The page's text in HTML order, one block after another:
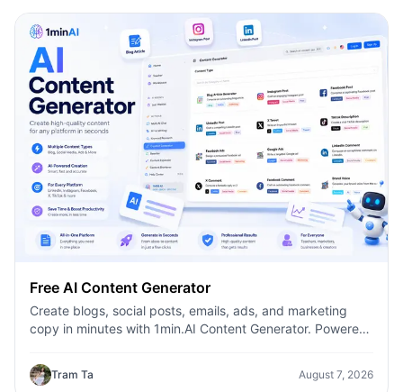
Free AI Content Generator
Create blogs, social posts, emails, ads, and marketing
copy in minutes with 1min.AI Content Generator. Powered
templates, it helps marketers, creators, founders, HR
teams, and businesses produce high-quality content
Tram Ta August 7, 2026